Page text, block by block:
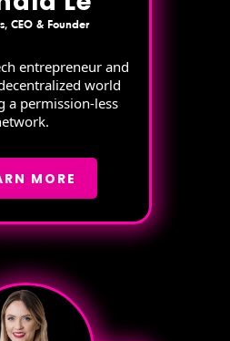
CEO & Founder
entrepreneur and
world
a permission-less
MORE